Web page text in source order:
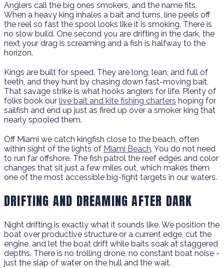
Anglers call the big ones smokers, and the name fits.
When a heavy king inhales a bait and turns, line peels off
the reel so fast the spool looks like it is smoking. There is
no slow build. One second you are drifting in the dark, the
next your drag is screaming and a fish is halfway to the
horizon.
Kings are built for speed. They are long, lean, and full of
teeth, and they hunt by chasing down fast-moving bait.
That savage strike is what hooks anglers for life. Plenty of
folks book our live bait and kite fishing charters hoping for
sailfish and end up just as fired up over a smoker king that
nearly spooled them.
Off Miami we catch kingfish close to the beach, often
within sight of the lights of Miami Beach. You do not need
to run far offshore. The fish patrol the reef edges and color
changes that sit just a few miles out, which makes them
one of the most accessible big-fight targets in our waters.
DRIFTING AND DREAMING AFTER DARK
Night drifting is exactly what it sounds like. We position the
boat over productive structure or a current edge, cut the
engine, and let the boat drift while baits soak at staggered
depths. There is no trolling drone, no constant boat noise -
just the slap of water on the hull and the wait.